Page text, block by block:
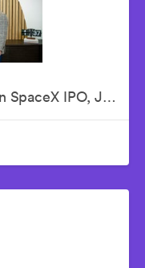
137 Ventures: Top Investors In SpaceX IPO, Justin Fishner-Wolfson (Founder & Managing Partner), S. Alex Jacobson (Founder & Investment Partner), Christian Garrett (Investment Partner)